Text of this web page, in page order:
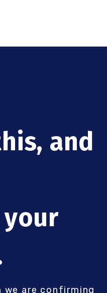
and
are confirming